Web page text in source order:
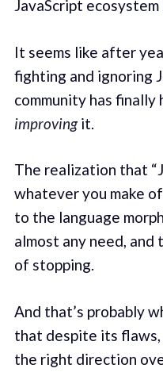
JavaScript ecosystem
It seems like after
fighting and ignoring
community has
improvingit.
The realization that
whatever you make
to the language
almost any need,
of stopping.
And that’s probably
that despite its flaws,
the right direction